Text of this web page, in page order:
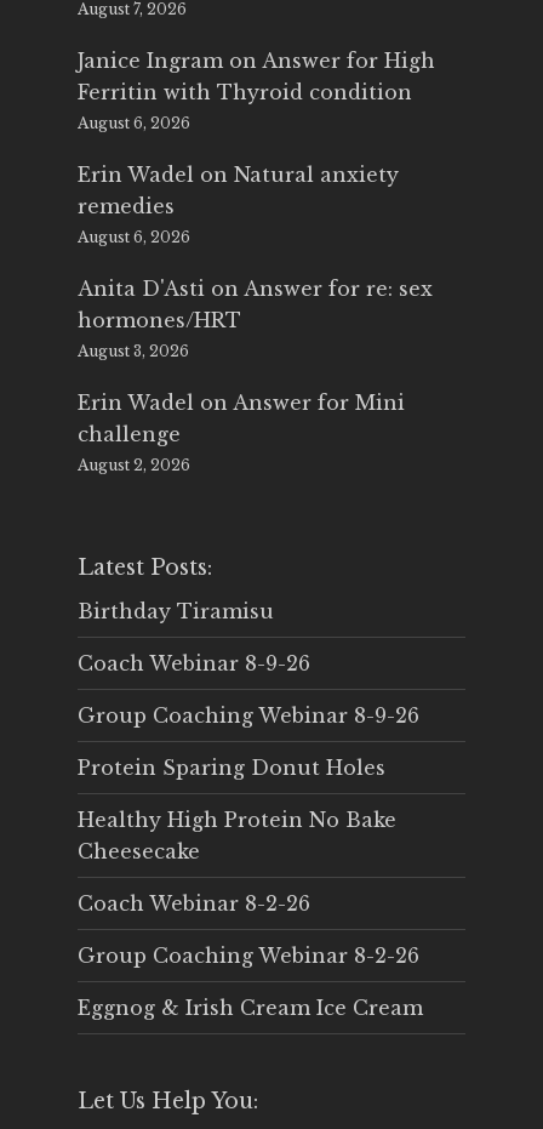
August 7, 2026
Janice Ingram on Answer for High
Ferritin with Thyroid condition
August 6, 2026
Erin Wadel on Natural anxiety
remedies
August 6, 2026
Anita D'Asti on Answer for re: sex
hormones/HRT
August 3, 2026
Erin Wadel on Answer for Mini
challenge
August 2, 2026
Latest Posts:
Birthday Tiramisu
Coach Webinar 8-9-26
Group Coaching Webinar 8-9-26
Protein Sparing Donut Holes
Healthy High Protein No Bake
Cheesecake
Coach Webinar 8-2-26
Group Coaching Webinar 8-2-26
Eggnog & Irish Cream Ice Cream
Let Us Help You: